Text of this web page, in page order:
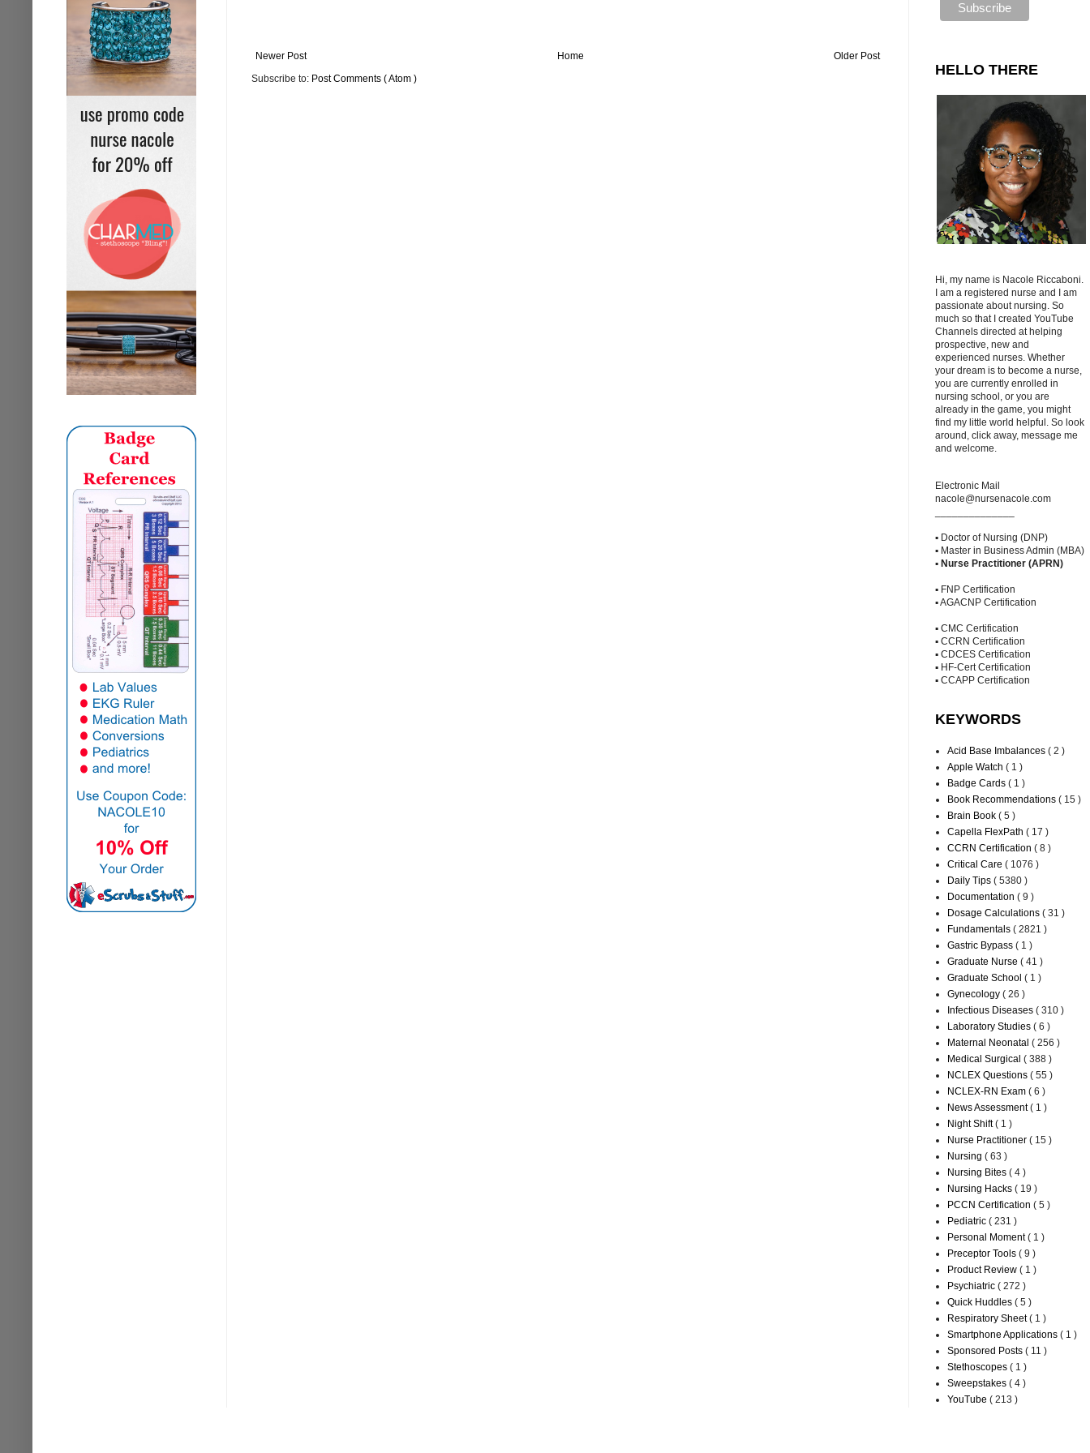
Newer Post Older Post
Home
Subscribe to: Post Comments ( Atom )
HELLO THERE
Hi, my name is Nacole Riccaboni.
I am a registered nurse and I am
passionate about nursing. So
much so that I created YouTube
Channels directed at helping
prospective, new and
experienced nurses. Whether
your dream is to become a nurse,
you are currently enrolled in
nursing school, or you are
already in the game, you might
find my little world helpful. So look
around, click away, message me
and welcome.
Electronic Mail
nacole@nursenacole.com
▪ Doctor of Nursing (DNP)
▪ Master in Business Admin (MBA)
▪ Nurse Practitioner (APRN)
▪ FNP Certification
▪ AGACNP Certification
▪ CMC Certification
▪ CCRN Certification
▪ CDCES Certification
▪ HF-Cert Certification
▪ CCAPP Certification
KEYWORDS
Acid Base Imbalances ( 2 )
Apple Watch ( 1 )
Badge Cards ( 1 )
Book Recommendations ( 15 )
Brain Book ( 5 )
Capella FlexPath ( 17 )
CCRN Certification ( 8 )
Critical Care ( 1076 )
Daily Tips ( 5380 )
Documentation ( 9 )
Dosage Calculations ( 31 )
Fundamentals ( 2821 )
Gastric Bypass ( 1 )
Graduate Nurse ( 41 )
Graduate School ( 1 )
Gynecology ( 26 )
Infectious Diseases ( 310 )
Laboratory Studies ( 6 )
Maternal Neonatal ( 256 )
Medical Surgical ( 388 )
NCLEX Questions ( 55 )
NCLEX-RN Exam ( 6 )
News Assessment( 1 )
Night Shift( 1 )
Nurse Practitioner ( 15 )
Nursing ( 63 )
Nursing Bites ( 4 )
Nursing Hacks ( 19 )
PCCN Certification ( 5 )
Pediatric ( 231 )
Personal Moment( 1 )
Preceptor Tools ( 9 )
Product Review ( 1 )
Psychiatric ( 272 )
Quick Huddles ( 5 )
Respiratory Sheet( 1 )
Smartphone Applications ( 1 )
Sponsored Posts ( 11 )
Stethoscopes ( 1 )
Sweepstakes ( 4 )
YouTube ( 213 )